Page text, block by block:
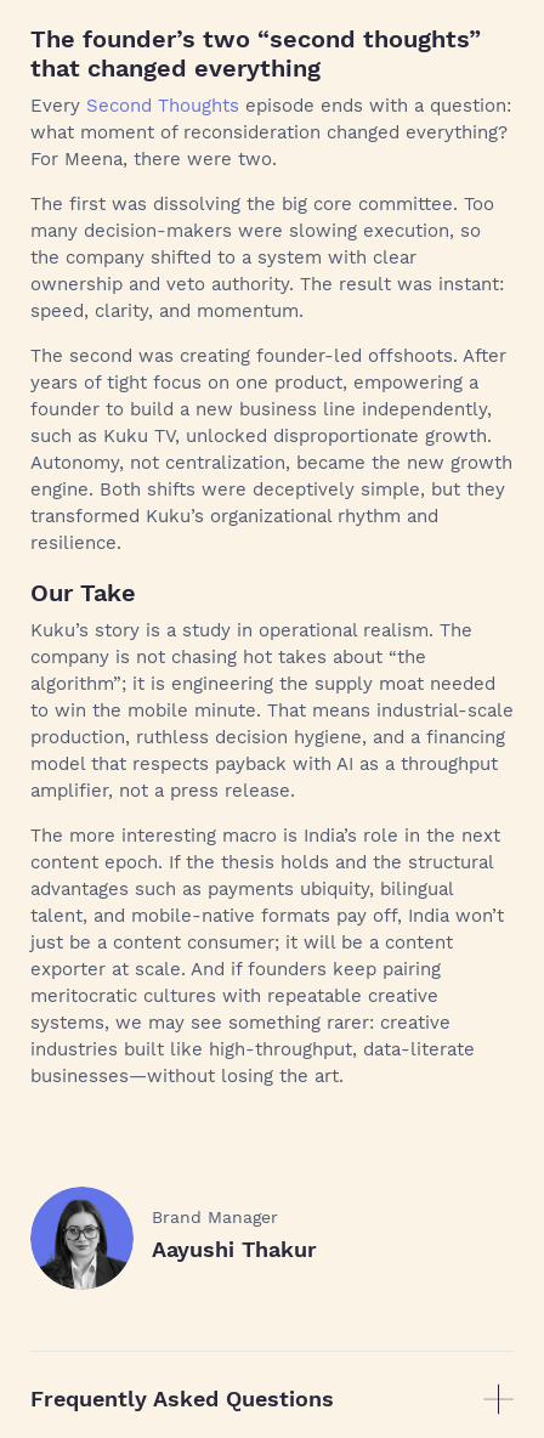
The founder’s two “second thoughts”
that changed everything
Every Second Thoughts episode ends with a question:
what moment of reconsideration changed everything?
For Meena, there were two.
The first was dissolving the big core committee. Too
many decision-makers were slowing execution, so
the company shifted to a system with clear
ownership and veto authority. The result was instant:
speed, clarity, and momentum.
The second was creating founder-led offshoots. After
years of tight focus on one product, empowering a
founder to build a new business line independently,
such as Kuku TV, unlocked disproportionate growth.
Autonomy, not centralization, became the new growth
engine. Both shifts were deceptively simple, but they
transformed Kuku’s organizational rhythm and
resilience.
Our Take
Kuku’s story is a study in operational realism. The
company is not chasing hot takes about “the
algorithm”; it is engineering the supply moat needed
to win the mobile minute. That means industrial-scale
production, ruthless decision hygiene, and a financing
model that respects payback with AI as a throughput
amplifier, not a press release.
The more interesting macro is India’s role in the next
content epoch. If the thesis holds and the structural
advantages such as payments ubiquity, bilingual
talent, and mobile-native formats pay off, India won’t
just be a content consumer; it will be a content
exporter at scale. And if founders keep pairing
meritocratic cultures with repeatable creative
systems, we may see something rarer: creative
industries built like high-throughput, data-literate
businesses—without losing the art.
Brand Manager
Aayushi Thakur
Frequently Asked Questions